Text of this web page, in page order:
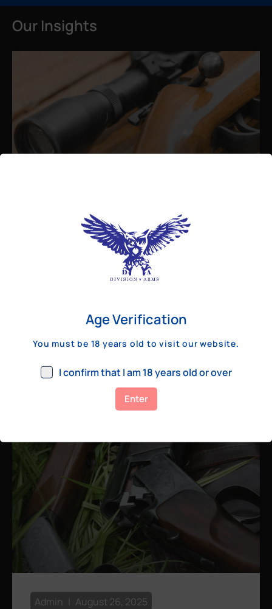
Our Insights
Best Bolt Action Rifles for
Long-Range Precision Shooting
For shooters who want accuracy beyond
a few hundred yards, bolt action rifles
remain the standard. Known for their
consistency, reliability, and precision,
August 26, 2025
Admin August 26, 2025
Age Verification
You must be 18 years old to visit our website.
I confirm that I am 18 years old or over
Enter